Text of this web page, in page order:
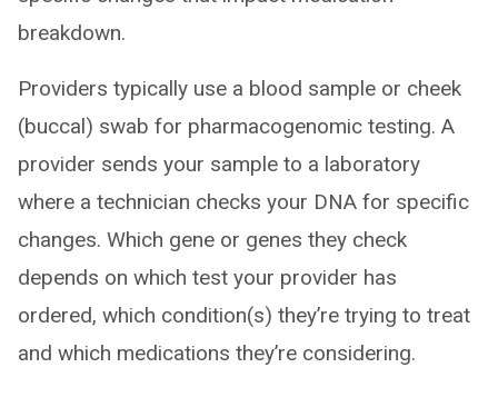
breakdown.
Providers typically use a blood sample or cheek
(buccal) swab for pharmacogenomic testing. A
provider sends your sample to a laboratory
where a technician checks your DNA for specific
changes. Which gene or genes they check
depends on which test your provider has
ordered, which condition(s) they’re trying to treat
and which medications they’re considering.